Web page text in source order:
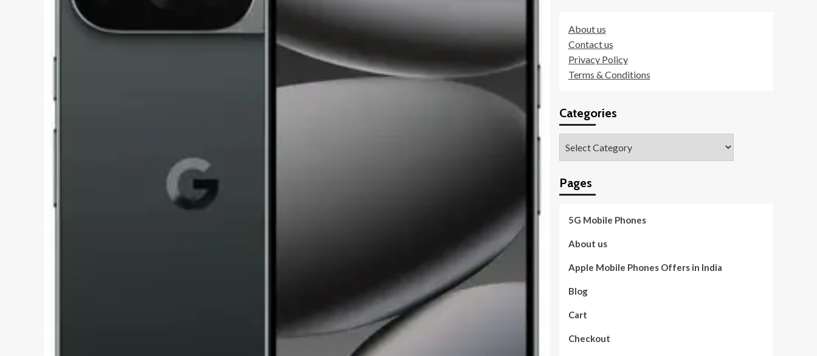
About us
Contact us
Privacy Policy
Terms & Conditions
Categories
Pages
5G Mobile Phones
About us
Apple Mobile Phones Offers in India
Blog
Cart
Checkout